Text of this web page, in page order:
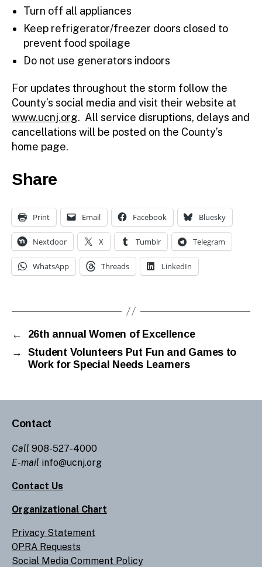
Turn off all appliances
Keep refrigerator/freezer doors closed to
prevent food spoilage
Do not use generators indoors
For updates throughout the storm follow the
County’s social media and visit their website at
www.ucnj.org. All service disruptions, delays and
cancellations will be posted on the County’s
home page.
Share
Print Email Facebook Bluesky
Nextdoor X Tumblr Telegram
WhatsApp Threads LinkedIn
←
26th annual Women of Excellence
→
Student Volunteers Put Fun and Games to
Work for Special Needs Learners
Contact
Call 908-527-4000
E-mail info@ucnj.org
Contact Us
Organizational Chart
Privacy Statement
OPRA Requests
Social Media Comment Policy